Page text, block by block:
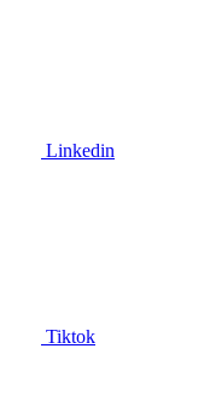
Linkedin
Tiktok